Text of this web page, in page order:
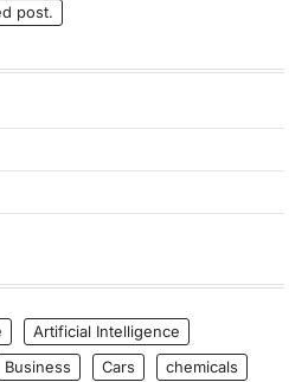
post.
Artificial Intelligence
Business Cars
chemicals